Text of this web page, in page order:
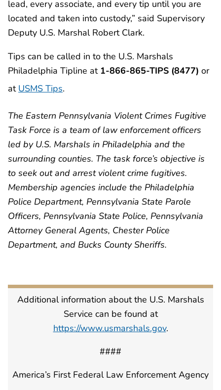
lead, every associate, and every tip until you are
located and taken into custody,” said Supervisory
Deputy U.S. Marshal Robert Clark.
Tips can be called in to the U.S. Marshals
Philadelphia Tipline at 1-866-865-TIPS (8477) or
at USMS Tips.
The Eastern Pennsylvania Violent Crimes Fugitive
Task Force is a team of law enforcement officers
led by U.S. Marshals in Philadelphia and the
surrounding counties. The task force’s objective is
to seek out and arrest violent crime fugitives.
Membership agencies include the Philadelphia
Police Department, Pennsylvania State Parole
Officers, Pennsylvania State Police, Pennsylvania
Attorney General Agents, Chester Police
Department, and Bucks County Sheriffs.
Additional information about the U.S. Marshals
Service can be found at
https://www.usmarshals.gov.
####
America’s First Federal Law Enforcement Agency